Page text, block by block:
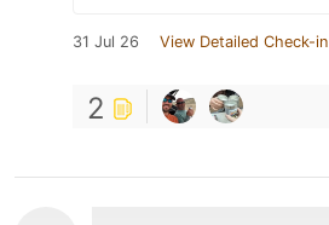
31 Jul 26 View Detailed Check-in
2